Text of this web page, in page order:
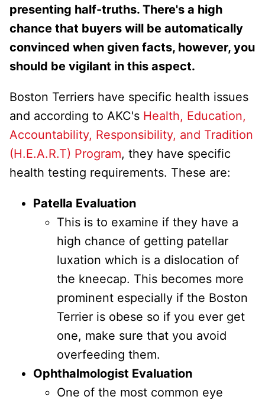
presenting half-truths. There's a high
chance that buyers will be automatically
convinced when given facts, however, you
should be vigilant in this aspect.
Boston Terriers have specific health issues
and according to AKC's Health, Education,
Accountability, Responsibility, and Tradition
(H.E.A.R.T) Program, they have specific
health testing requirements. These are:
Patella Evaluation
This is to examine if they have a
high chance of getting patellar
luxation which is a dislocation of
the kneecap. This becomes more
prominent especially if the Boston
Terrier is obese so if you ever get
one, make sure that you avoid
overfeeding them.
Ophthalmologist Evaluation
One of the most common eye